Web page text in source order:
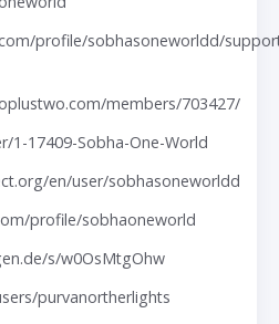
profile/sobhasoneworldd/
members/703427/
1-17409-Sobha-One-World
en/user/sobhasoneworldd
profile/sobhaoneworld
s/w0OsMtgOhw
purvanortherlights